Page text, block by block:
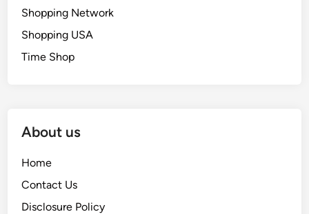
Shopping Network
Shopping USA
Time Shop
About us
Home
Contact Us
Disclosure Policy